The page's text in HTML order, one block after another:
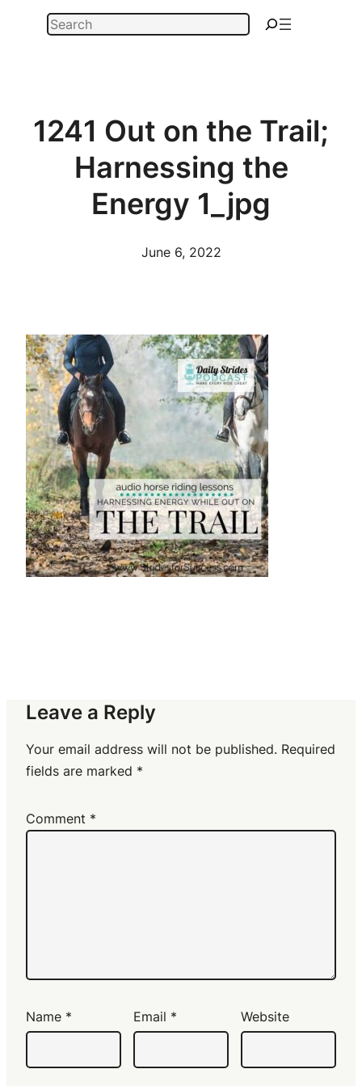
Search
1241 Out on the Trail;
Harnessing the
Energy 1_jpg
June 6, 2022
Leave a Reply
Your email address will not be published. Required
fields are marked *
Comment *
Name * Email * Website